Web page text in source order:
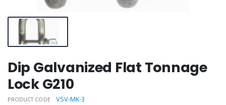
Dip Galvanized Flat Tonnage
Lock G210
PRODUCT CODE VSV-MK-3